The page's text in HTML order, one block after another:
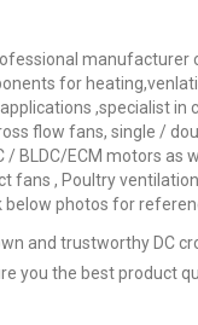
for
,specialist in
flow fans, single /
/ BLDC/ECM motors as
fans , Poultry
below photos for
and trustworthy DC
you the best product